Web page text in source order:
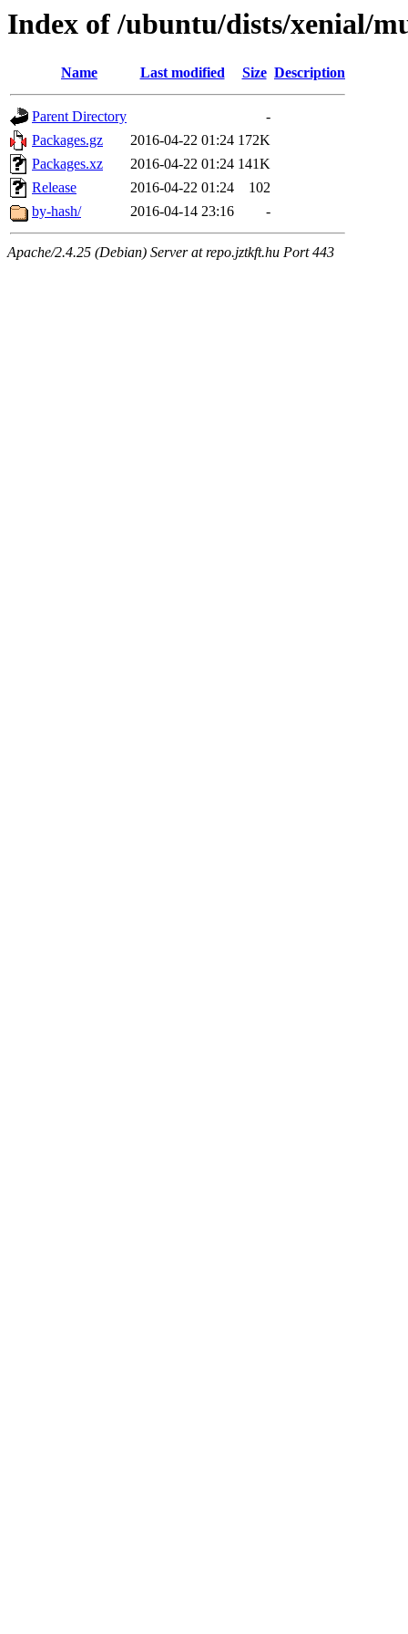
Index of /ubuntu/dists/xenial/
Name Last modified Size Description
Parent Directory
-
Packages.gz
2016-04-22 01:24 172K
Packages.xz
2016-04-22 01:24 141K
Release
2016-04-22 01:24
102
by-hash/
2016-04-14 23:16 -
Apache/2.4.25 (Debian) Server at repo.jztkft.hu Port 443